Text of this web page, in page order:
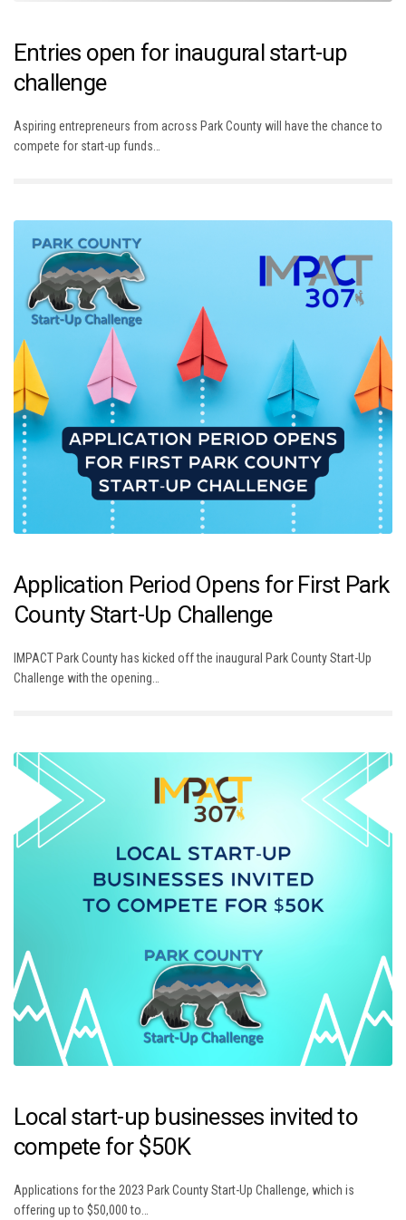
Entries open for inaugural start-up
challenge
Aspiring entrepreneurs from across Park County will have the chance to
compete for start-up funds…
Application Period Opens for First Park
County Start-Up Challenge
IMPACT Park County has kicked off the inaugural Park County Start-Up
Challenge with the opening…
Local start-up businesses invited to
compete for $50K
Applications for the 2023 Park County Start-Up Challenge, which is
offering up to $50,000 to…